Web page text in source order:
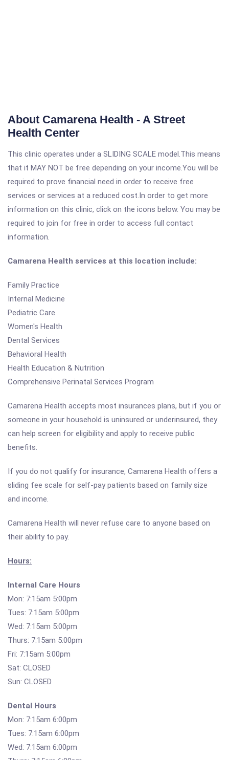
About Camarena Health - A Street
Health Center
This clinic operates under a SLIDING SCALE model.This means
that it MAY NOT be free depending on your income.You will be
required to prove financial need in order to receive free
services or services at a reduced cost.In order to get more
information on this clinic, click on the icons below. You may be
required to join for free in order to access full contact
information.
Camarena Health services at this location include:
Family Practice
Internal Medicine
Pediatric Care
Women's Health
Dental Services
Behavioral Health
Health Education & Nutrition
Comprehensive Perinatal Services Program
Camarena Health accepts most insurances plans, but if you or
someone in your household is uninsured or underinsured, they
can help screen for eligibility and apply to receive public
benefits.
If you do not qualify for insurance, Camarena Health offers a
sliding fee scale for self-pay patients based on family size
and income.
Camarena Health will never refuse care to anyone based on
their ability to pay.
Hours:
Internal Care Hours
Mon: 7:15am 5:00pm
Tues: 7:15am 5:00pm
Wed: 7:15am 5:00pm
Thurs: 7:15am 5:00pm
Fri: 7:15am 5:00pm
Sat: CLOSED
Sun: CLOSED
Dental Hours
Mon: 7:15am 6:00pm
Tues: 7:15am 6:00pm
Wed: 7:15am 6:00pm